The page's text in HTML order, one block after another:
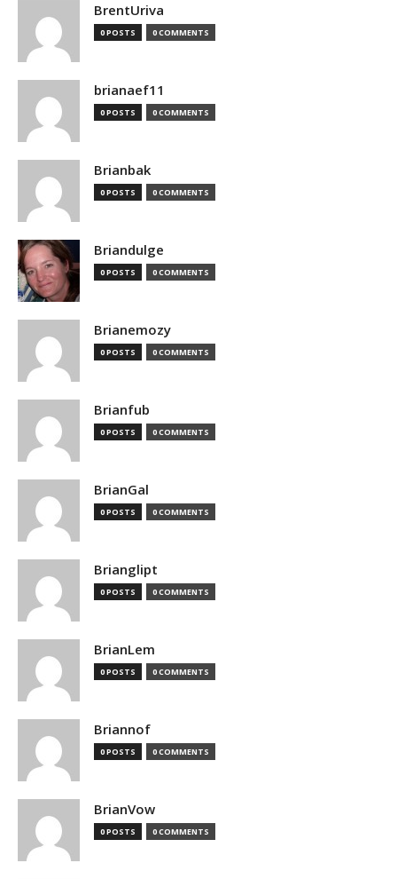
BrentUriva
0 POSTS 0 COMMENTS
brianaef11
0 POSTS 0 COMMENTS
Brianbak
0 POSTS 0 COMMENTS
Briandulge
0 POSTS 0 COMMENTS
Brianemozy
0 POSTS 0 COMMENTS
Brianfub
0 POSTS 0 COMMENTS
BrianGal
0 POSTS 0 COMMENTS
Brianglipt
0 POSTS 0 COMMENTS
BrianLem
0 POSTS 0 COMMENTS
Briannof
0 POSTS 0 COMMENTS
BrianVow
0 POSTS 0 COMMENTS